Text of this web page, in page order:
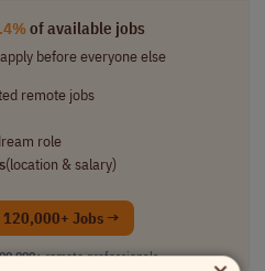
of available jobs
before everyone else
remote jobs
role
(location & salary)
120,000+ Jobs →
remote professionals